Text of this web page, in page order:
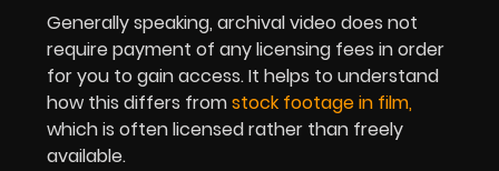
Generally speaking, archival video does not
require payment of any licensing fees in order
for you to gain access. It helps to understand
how this differs fromstock footage in film,
which is often licensed rather than freely
available.